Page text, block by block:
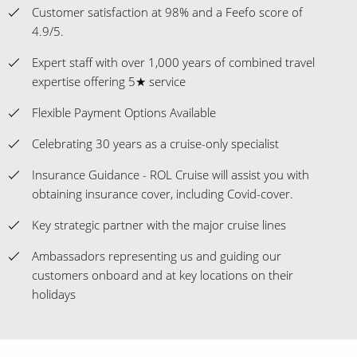
Customer satisfaction at 98% and a Feefo score of
4.9/5.
Expert staff with over 1,000 years of combined travel
expertise offering 5★ service
Flexible Payment Options Available
Celebrating 30 years as a cruise-only specialist
Insurance Guidance - ROL Cruise will assist you with
obtaining insurance cover, including Covid-cover.
Key strategic partner with the major cruise lines
Ambassadors representing us and guiding our
customers onboard and at key locations on their
holidays